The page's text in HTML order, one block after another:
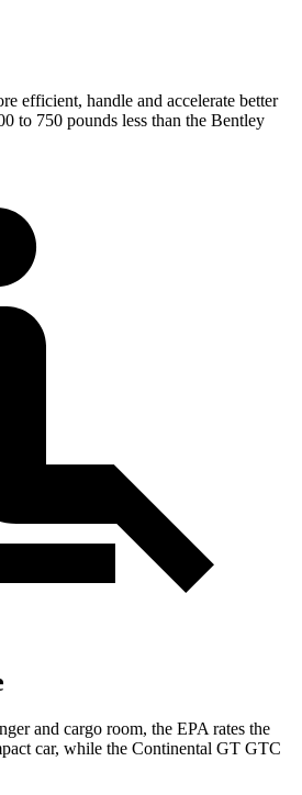
efficient, handle and accelerate better
to 750 pounds less than the Bentley
and cargo room, the EPA rates the
car, while the Continental GT GTC